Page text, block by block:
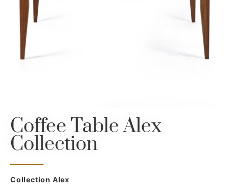
Coffee Table Alex
Collection
Collection Alex